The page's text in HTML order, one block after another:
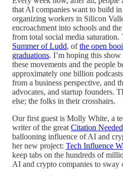
that AI companies want to build
organizing workers in Silicon
encroachment into schools and
from total social media
Summer of Ludd, ofthe open
graduations. I’m hoping this
these movements and the people
approximately one billion podcasts
from a business perspective, and
advocates, and startup founders.
else; the folks in their crosshairs.
Our first guest is Molly White, a
writer of the great Citation Needed
ballooning influence of AI and
her new project: Tech Influence
keep tabs on the hundreds of
AI and crypto companies to sway